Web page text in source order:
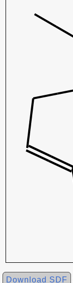
Download SDF